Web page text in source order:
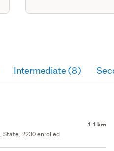
Intermediate (8)
1.1 km
State, 2230 enrolled